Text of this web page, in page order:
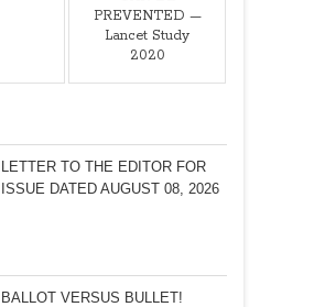
PREVENTED —
Lancet Study
2020
LETTER TO THE EDITOR FOR
ISSUE DATED AUGUST 08, 2026
BALLOT VERSUS BULLET!